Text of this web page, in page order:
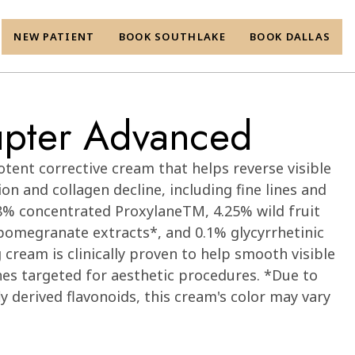
NEW PATIENT BOOK SOUTHLAKE BOOK DALLAS
Advanced
corrective cream that helps reverse visible
and collagen decline, including fine lines and
concentrated ProxylaneTM, 4.25% wild fruit
extracts*, and 0.1% glycyrrhetinic
is clinically proven to help smooth visible
targeted for aesthetic procedures. *Due to
flavonoids, this cream's color may vary